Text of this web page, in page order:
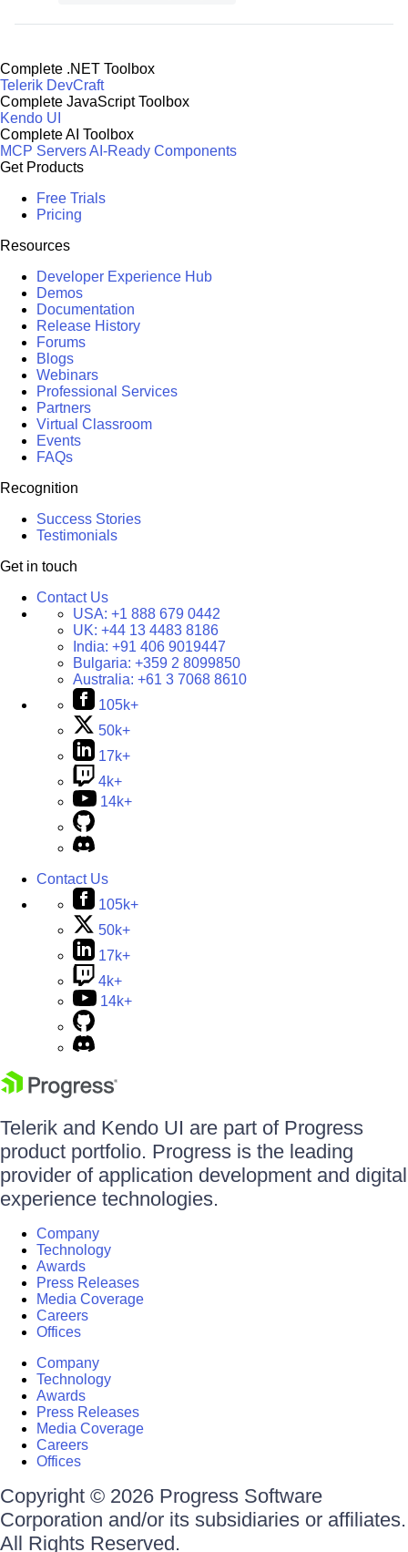
Complete .NET Toolbox
Telerik DevCraft
Complete JavaScript Toolbox
Kendo UI
Complete AI Toolbox
MCP ServersAI-Ready Components
Get Products
Free Trials
Pricing
Resources
Developer Experience Hub
Demos
Documentation
Release History
Forums
Blogs
Webinars
Professional Services
Partners
Virtual Classroom
Events
FAQs
Recognition
Success Stories
Testimonials
Get in touch
Contact Us
USA: +1 888 679 0442
UK: +44 13 4483 8186
India: +91 406 9019447
Bulgaria: +359 2 8099850
Australia: +61 3 7068 8610
105k+
50k+
17k+
4k+
14k+
Contact Us
105k+
50k+
17k+
4k+
14k+
Telerik and Kendo UI are part of Progress
product portfolio. Progress is the leading
provider of application development and digital
experience technologies.
Company
Technology
Awards
Press Releases
Media Coverage
Careers
Offices
Company
Technology
Awards
Press Releases
Media Coverage
Careers
Offices
Copyright © 2026 Progress Software
Corporation and/or its subsidiaries or affiliates.
All Rights Reserved.